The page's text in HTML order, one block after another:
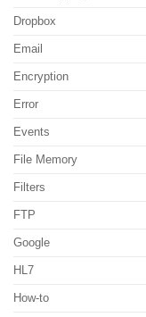
Dropbox
Email
Encryption
Error
Events
File Memory
Filters
FTP
Google
HL7
How-to